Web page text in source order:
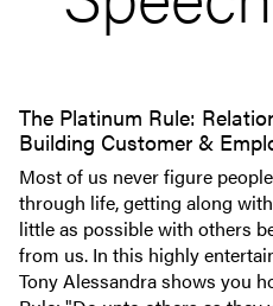
The Platinum Rule:
Building Customer &
Most of us never figure
through life, getting along
little as possible with others
from us. In this highly
Tony Alessandra shows you